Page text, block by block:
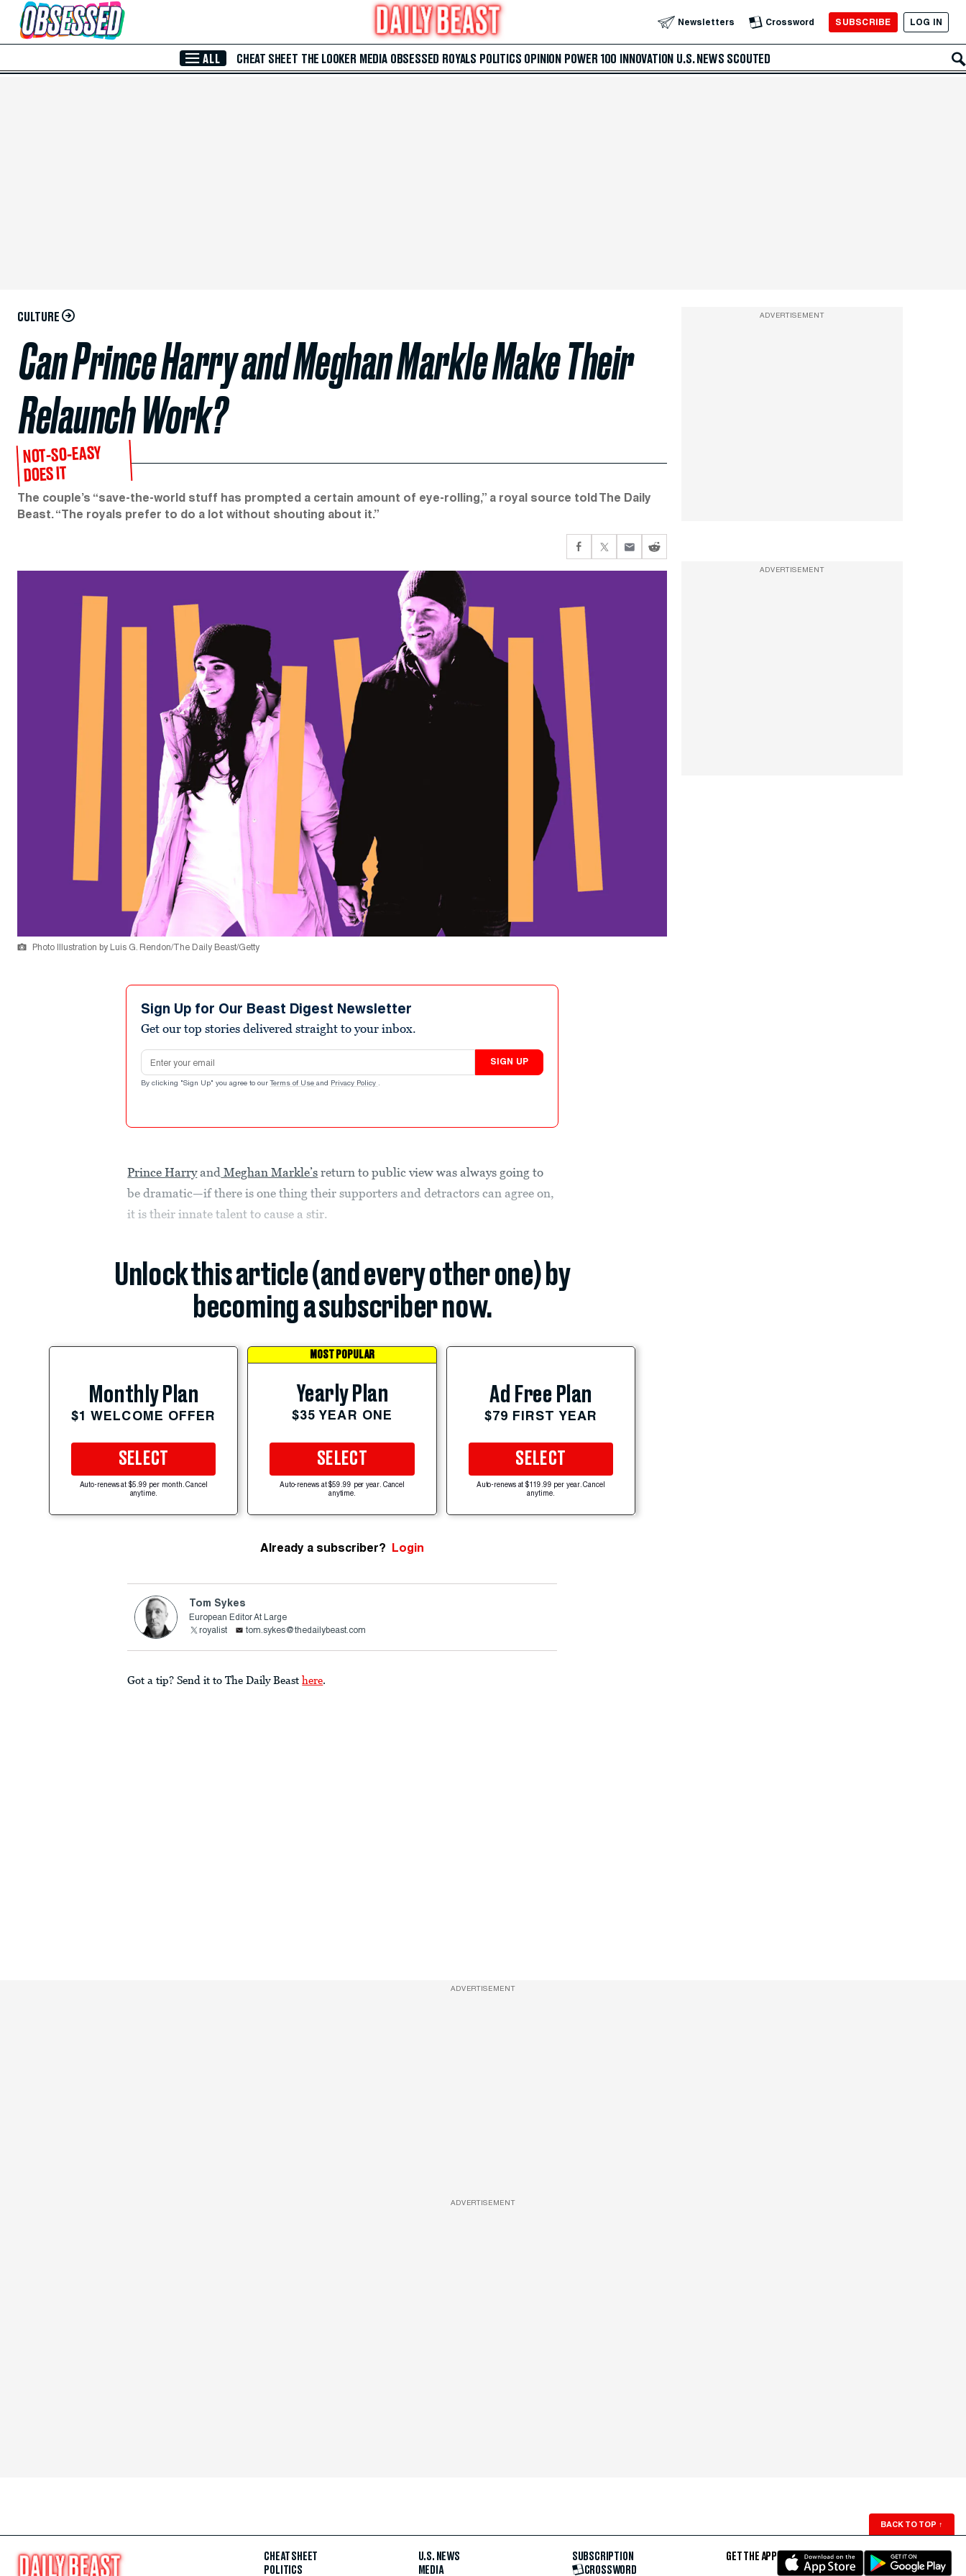
Skip to Main Content Newsletters Crossword SUBSCRIBE LOG IN
ALL CHEAT SHEET THE LOOKER MEDIA OBSESSED ROYALS POLITICS OPINION POWER 100 INNOVATION U.S. NEWS SCOUTED
CULTURE
Can Prince Harry and Meghan Markle Make Their
Relaunch Work?
NOT-SO-EASY
DOES IT
The couple’s “save-the-world stuff has prompted a certain amount of eye-rolling,” a royal source told The Daily
Beast. “The royals prefer to do a lot without shouting about it.”
Photo Illustration by Luis G. Rendon/The Daily Beast/Getty
Sign Up for Our Beast Digest Newsletter
Get our top stories delivered straight to your inbox.
Email address
SIGN UP
By clicking "Sign Up" you agree to our Terms of Use and Privacy Policy .
Prince Harryand Meghan Markle’s return to public view was always going to
be dramatic—if there is one thing their supporters and detractors can agree on,
it is their innate talent to cause a stir.
Unlock this article (and every other one) by
becoming a subscriber now.
Monthly Plan
$1 WELCOME OFFER
SELECT
Auto-renews at $5.99 per month. Cancel
anytime.
MOST POPULAR
Yearly Plan
$35 YEAR ONE
SELECT
Auto-renews at $59.99 per year. Cancel
anytime.
Ad Free Plan
$79 FIRST YEAR
SELECT
Auto-renews at $119.99 per year. Cancel
anytime.
Already a subscriber? Login
Tom Sykes
European Editor At Large
royalist
tom.sykes@thedailybeast.com
Got a tip? Send it to The Daily Beast here.
ADVERTISEMENT
ADVERTISEMENT
ADVERTISEMENT
ADVERTISEMENT
BACK TO TOP ↑
CHEAT SHEET
POLITICS
U.S. NEWS
MEDIA
SUBSCRIPTION
CROSSWORD
GET THE APP